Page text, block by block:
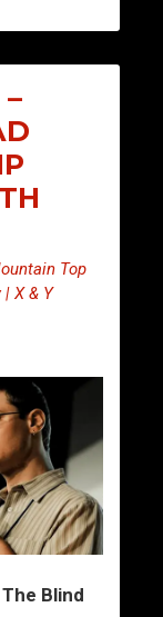
Top
X & Y
Blind